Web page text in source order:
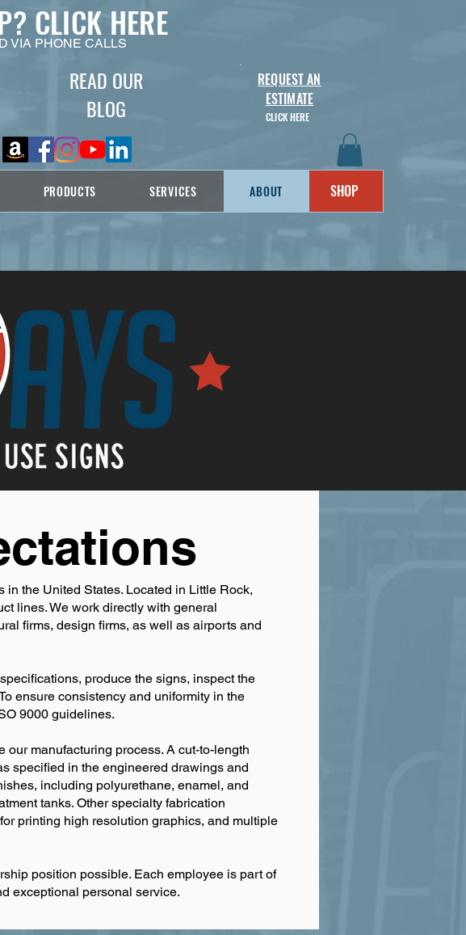
READ OUR
BLOG
REQUEST AN
ESTIMATE
CLICK HERE
PRODUCTS SERVICES ABOUT SHOP
CLICK HERE
VIA PHONE CALLS
the United States. Located in Little Rock,
lines. We work directly with general
firms, design firms, as well as airports and
produce the signs, inspect the
ensure consistency and uniformity in the
9000 guidelines.
manufacturing process. A cut-to-length
specified in the engineered drawings and
including polyurethane, enamel, and
tanks. Other specialty fabrication
printing high resolution graphics, and multiple
position possible. Each employee is part of
exceptional personal service.